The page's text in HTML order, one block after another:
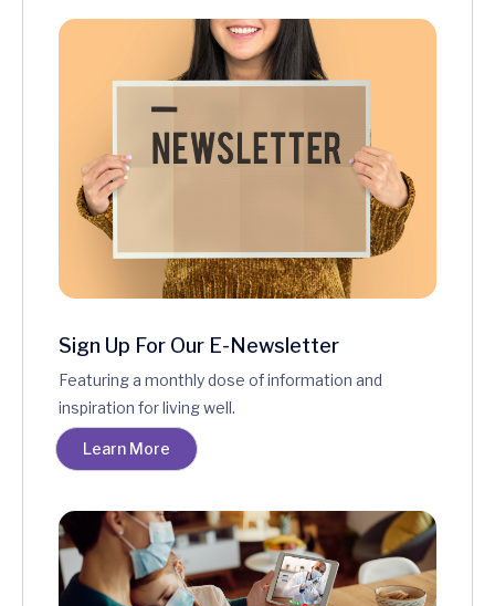
Sign Up For Our E-Newsletter
Featuring a monthly dose of information and
inspiration for living well.
Learn More